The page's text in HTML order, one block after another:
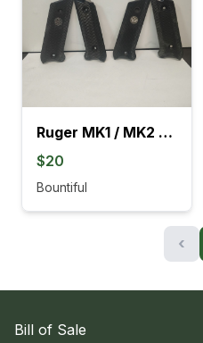
Ruger MK1 / MK2 Black Grips
$20
Bountiful
‹
Bill of Sale